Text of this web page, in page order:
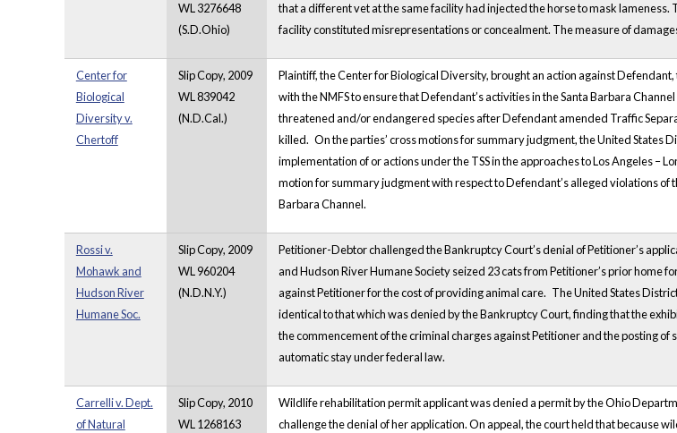
WL 3276648
(S.D.Ohio)
that a different vet at the same facility had injected the horse to mask
facility constituted misrepresentations or concealment. The measure of
Center for
Biological
Diversity v.
Chertoff
Slip Copy, 2009
WL 839042
(N.D.Cal.)
Plaintiff, the Center for Biological Diversity, brought an action against
with the NMFS to ensure that Defendant’s activities in the Santa Barbara
threatened and/or endangered species after Defendant amended Traffic
killed. On the parties’ cross motions for summary judgment, the United States
implementation of or actions under the TSS in the approaches to Los Angeles –
motion for summary judgment with respect to Defendant’s alleged violations of
Barbara Channel.
Rossi v.
Mohawk and
Hudson River
Humane Soc.
Slip Copy, 2009
WL 960204
(N.D.N.Y.)
Petitioner-Debtor challenged the Bankruptcy Court’s denial of Petitioner’s
and Hudson River Humane Society seized 23 cats from Petitioner’s prior
against Petitioner for the cost of providing animal care. The United States
identical to that which was denied by the Bankruptcy Court, finding that the
the commencement of the criminal charges against Petitioner and the posting
automatic stay under federal law.
Carrelli v. Dept.
of Natural
Slip Copy, 2010
WL 1268163
Wildlife rehabilitation permit applicant was denied a permit by the Ohio
challenge the denial of her application. On appeal, the court held that because